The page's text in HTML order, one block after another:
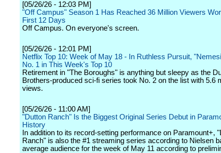
[05/26/26 - 12:03 PM]
"Off Campus" Season 1 Has Reached 36 Million Viewers
First 12 Days
Off Campus. On everyone's screen.
[05/26/26 - 12:01 PM]
Netflix Top 10: Week of May 18 - In Ruthless Pursuit,
No. 1 in This Week's Top 10
Retirement in "The Boroughs" is anything but sleepy as the
Brothers-produced sci-fi series took No. 2 on the list with 5.6
views.
[05/26/26 - 11:00 AM]
"Dutton Ranch" Is the Biggest Original Series Debut in
History
In addition to its record-setting performance on Paramount+,
Ranch" is also the #1 streaming series according to Nielsen
average audience for the week of May 11 according to